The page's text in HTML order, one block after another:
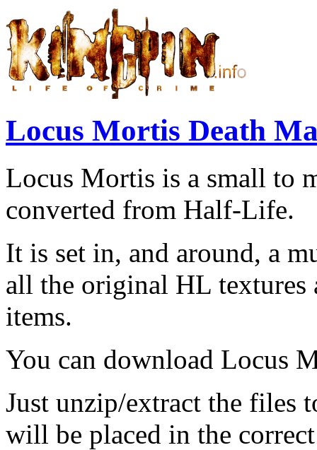
Locus Mortis Death
Locus Mortis is a small to
converted from Half-Life.
It is set in, and around, a
all the original HL textures
items.
You can download Locus
Just unzip/extract the files
will be placed in the